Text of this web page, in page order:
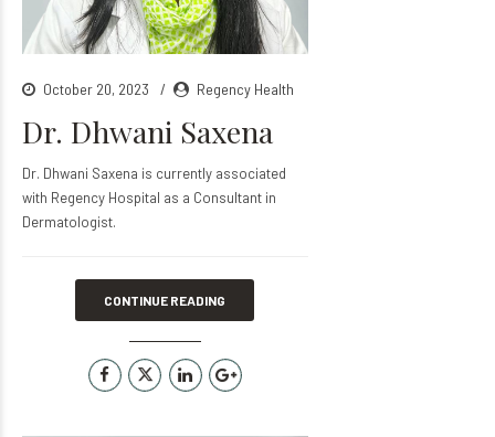
October 20, 2023 Regency Health
Dr. Dhwani Saxena
Dr. Dhwani Saxena is currently associated
with Regency Hospital as a Consultant in
Dermatologist.
CONTINUE READING